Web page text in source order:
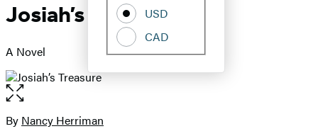
Book
Group
USD
CAD
Josiah’s Treasure
A Novel
Open
the
full-
Contributors
By Nancy Herriman